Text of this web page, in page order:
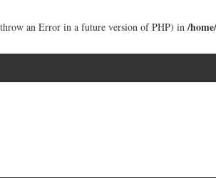
throw an Error in a future version of PHP) in/